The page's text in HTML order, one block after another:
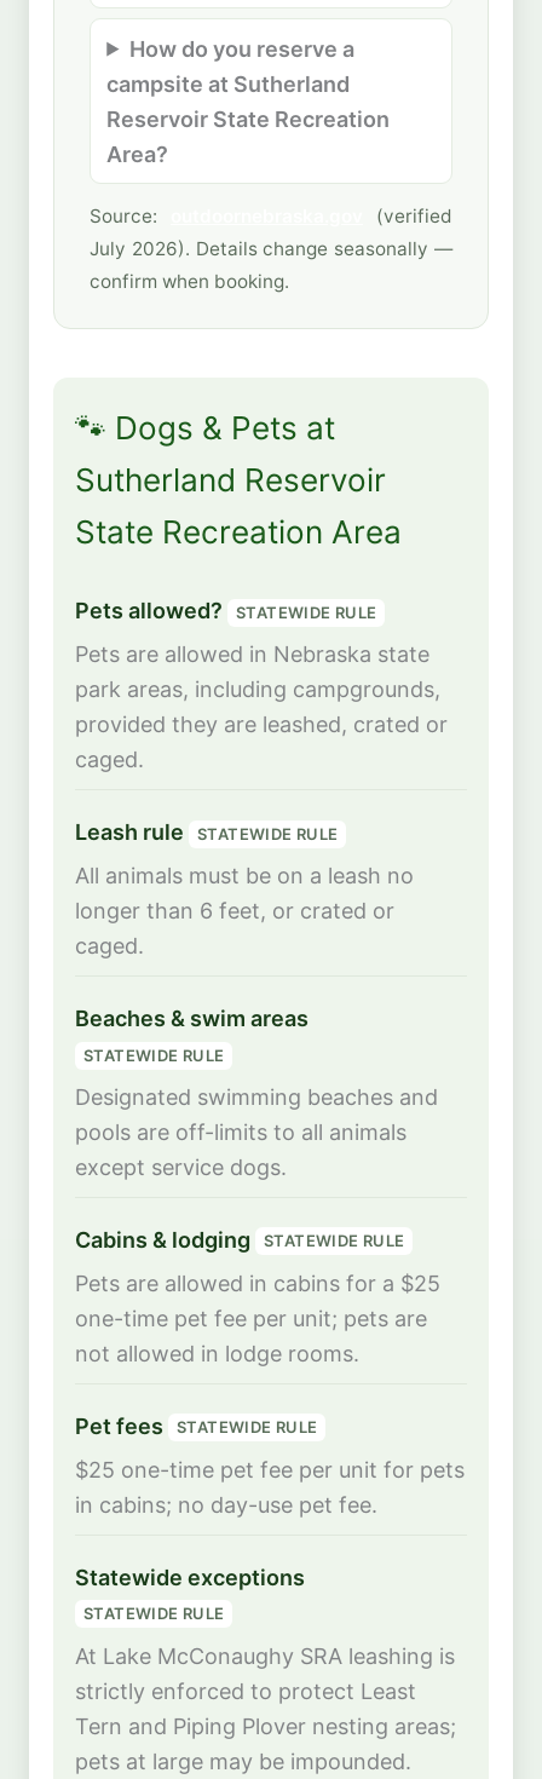
How do you reserve a
campsite at Sutherland
Reservoir State Recreation
Area?
Source:
(verified
July 2026). Details change seasonally —
confirm when booking.
🐾 Dogs & Pets at
Sutherland Reservoir
State Recreation Area
Pets allowed? STATEWIDE RULE
Pets are allowed in Nebraska state
park areas, including campgrounds,
provided they are leashed, crated or
caged.
Leash rule STATEWIDE RULE
All animals must be on a leash no
longer than 6 feet, or crated or
caged.
Beaches & swim areas
STATEWIDE RULE
Designated swimming beaches and
pools are off-limits to all animals
except service dogs.
Cabins & lodging STATEWIDE RULE
Pets are allowed in cabins for a $25
one-time pet fee per unit; pets are
not allowed in lodge rooms.
Pet fees STATEWIDE RULE
$25 one-time pet fee per unit for pets
in cabins; no day-use pet fee.
Statewide exceptions
STATEWIDE RULE
At Lake McConaughy SRA leashing is
strictly enforced to protect Least
Tern and Piping Plover nesting areas;
pets at large may be impounded.